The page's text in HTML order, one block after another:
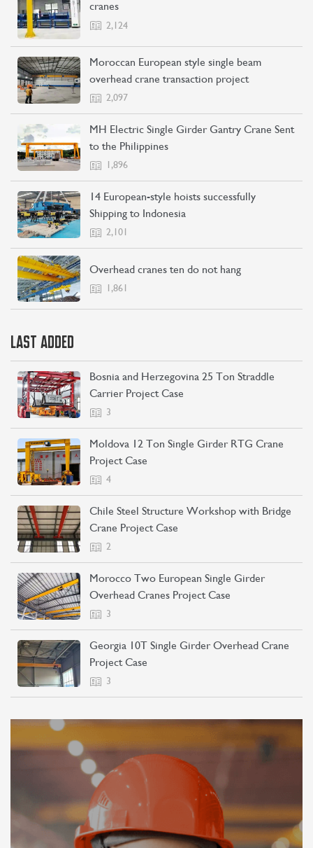
CONTACT US
cranes
2,124
Moroccan European style single beam
overhead crane transaction project
2,097
MH Electric Single Girder Gantry Crane Sent
to the Philippines
1,896
14 European-style hoists successfully
Shipping to Indonesia
2,101
Overhead cranes ten do not hang
1,861
LAST ADDED
Bosnia and Herzegovina 25 Ton Straddle
Carrier Project Case
3
Moldova 12 Ton Single Girder RTG Crane
Project Case
4
Chile Steel Structure Workshop with Bridge
Crane Project Case
2
Morocco Two European Single Girder
Overhead Cranes Project Case
3
Georgia 10T Single Girder Overhead Crane
Project Case
3